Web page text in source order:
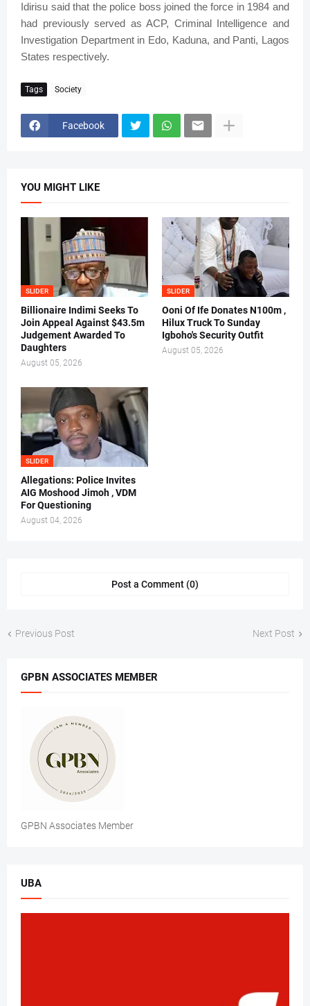
Idirisu said that the police boss joined the force in 1984 and
had previously served as ACP, Criminal Intelligence and
Investigation Department in Edo, Kaduna, and Panti, Lagos
States respectively.
Tags Society
Facebook
YOU MIGHT LIKE
SLIDER
Billionaire Indimi Seeks To
Join Appeal Against $43.5m
Judgement Awarded To
Daughters
August 05, 2026
SLIDER
Ooni Of Ife Donates N100m ,
Hilux Truck To Sunday
Igboho's Security Outfit
August 05, 2026
SLIDER
Allegations: Police Invites
AIG Moshood Jimoh , VDM
For Questioning
August 04, 2026
Post a Comment (0)
Previous Post Next Post
GPBN ASSOCIATES MEMBER
GPBN Associates Member
UBA